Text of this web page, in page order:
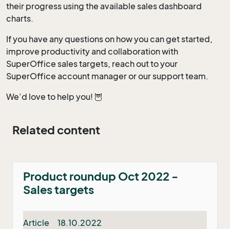
their progress using the available sales dashboard
charts.
If you have any questions on how you can get started,
improve productivity and collaboration with
SuperOffice sales targets, reach out to your
SuperOffice account manager or our support team.
We’d love to help you! 🦉
Related content
Product roundup Oct 2022 -
Sales targets
Article 18.10.2022